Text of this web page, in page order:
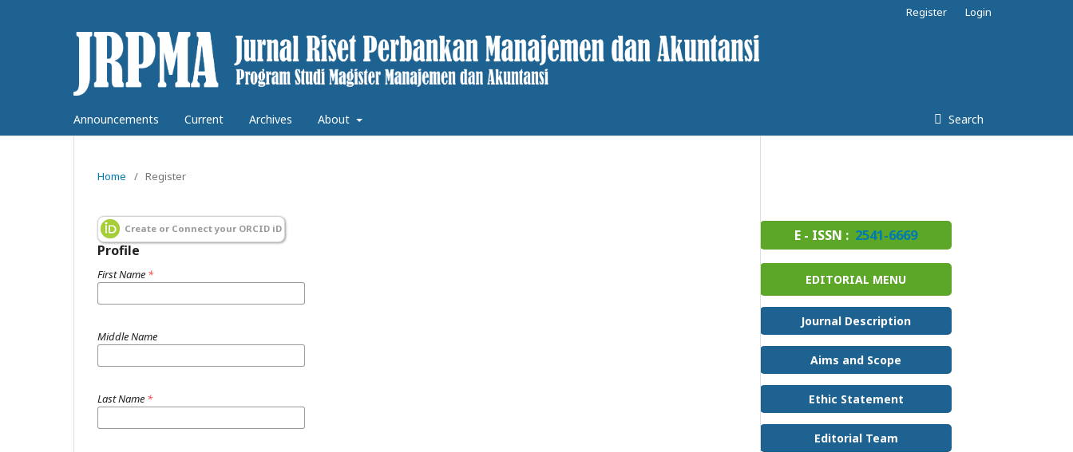
Announcements Current Archives About Search
Register Login
Home / Register
Create or Connect your ORCID iD
Profile
First Name *
Middle Name
Last Name *
E - ISSN : 2541-6669
EDITORIAL MENU
Journal Description
Aims and Scope
Ethic Statement
Editorial Team